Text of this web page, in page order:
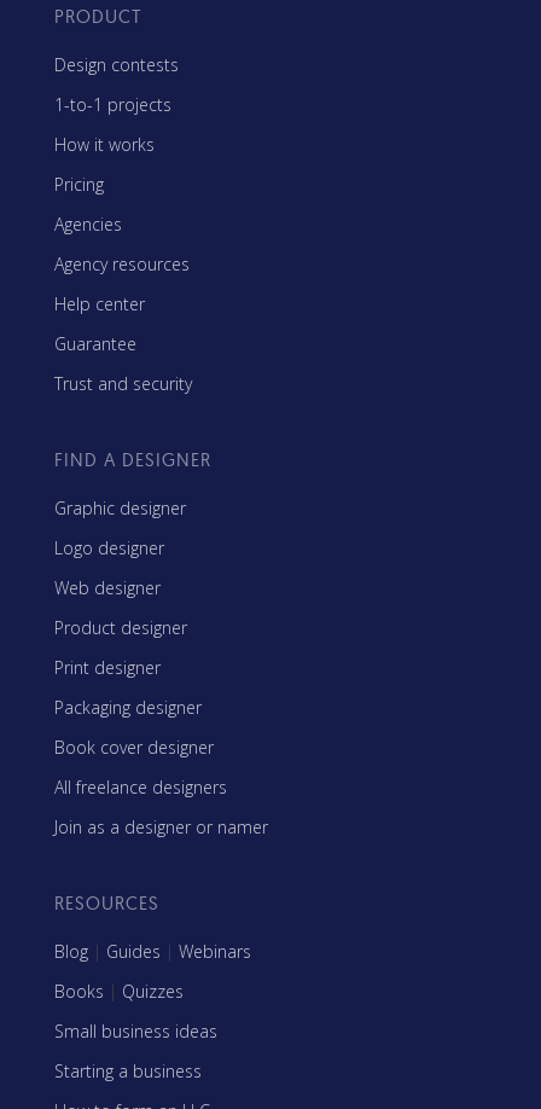
PRODUCT
Design contests
1-to-1 projects
How it works
Pricing
Agencies
Agency resources
Help center
Guarantee
Trust and security
FIND A DESIGNER
Graphic designer
Logo designer
Web designer
Product designer
Print designer
Packaging designer
Book cover designer
All freelance designers
Join as a designer or namer
RESOURCES
Blog | Guides | Webinars
Books | Quizzes
Small business ideas
Starting a business